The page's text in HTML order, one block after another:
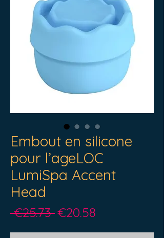
Embout en silicone
pour l’ageLOC
LumiSpa Accent
Head
€25.73 Regular
€20.58